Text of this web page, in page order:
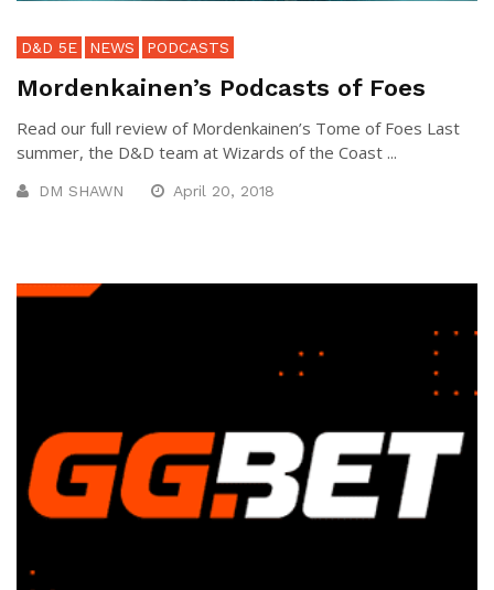
D&D 5E NEWS PODCASTS
Mordenkainen’s Podcasts of Foes
Read our full review of Mordenkainen’s Tome of Foes Last
summer, the D&D team at Wizards of the Coast ...
DM SHAWN April 20, 2018